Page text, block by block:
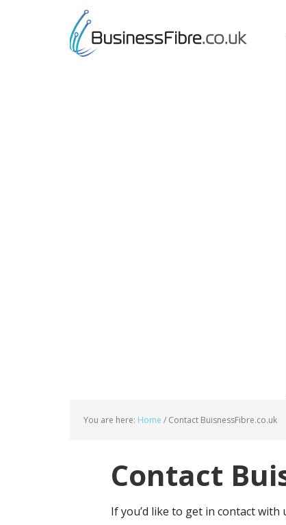
You are here: Home / Contact BuisnessFibre.co.uk
Contact
If you’d like to get in contact